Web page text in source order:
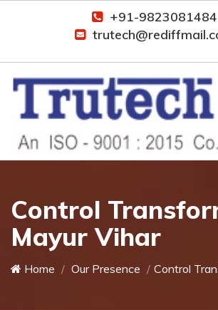
+91-9823081484
Control
Mayur Vihar
Home Our Presence Control